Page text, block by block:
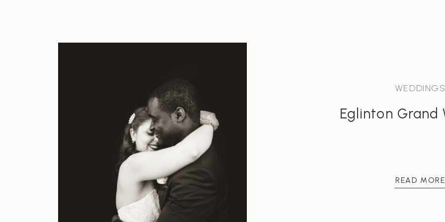
READ MORE
Eglinton Grand
WEDDINGS